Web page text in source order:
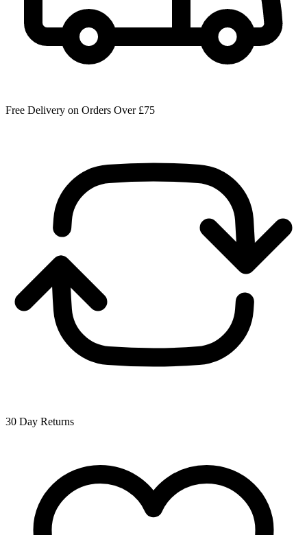
Free Delivery on Orders Over £75
30 Day Returns